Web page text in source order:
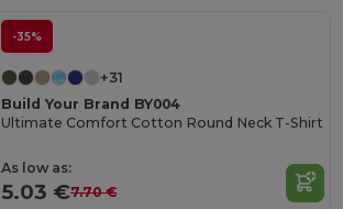
-35%
+31
Build Your Brand BY004
Ultimate Comfort Cotton Round Neck T-Shirt
As low as:
5.03 €7.70 €